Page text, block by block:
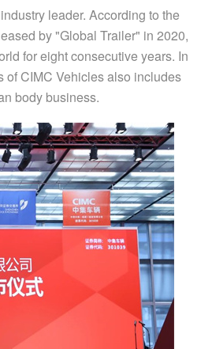
leader. According to the
by "Global Trailer" in 2020,
for eight consecutive years. In
of CIMC Vehicles also includes
body business.